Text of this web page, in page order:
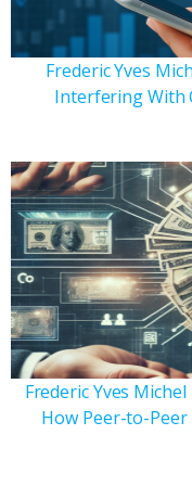
Frederic Yves
Interfering With
Frederic Yves
How Peer-to-